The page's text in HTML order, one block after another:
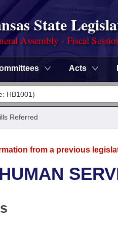
State
Assembly - Fiscal
Acts
Referred
from a previous